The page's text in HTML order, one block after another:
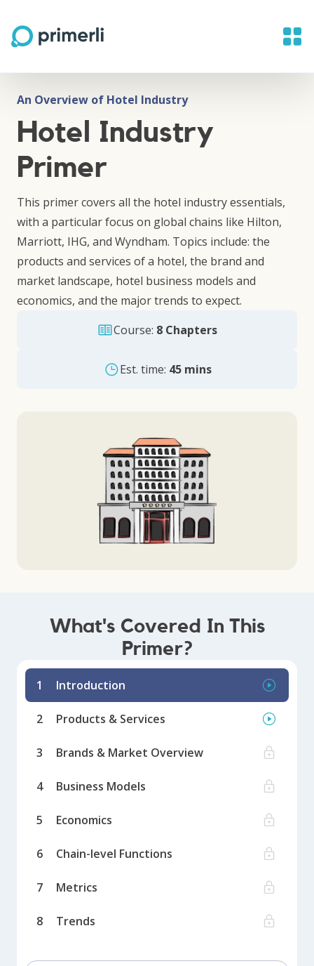
An Overview of Hotel Industry
Hotel Industry
Primer
This primer covers all the hotel industry essentials,
with a particular focus on global chains like Hilton,
Marriott, IHG, and Wyndham. Topics include: the
products and services of a hotel, the brand and
market landscape, hotel business models and
economics, and the major trends to expect.
Course: 8 Chapters
Est. time: 45 mins
What's Covered In This
Primer?
1 Introduction
2 Products & Services
3 Brands & Market Overview
4 Business Models
5 Economics
6 Chain-level Functions
7 Metrics
8 Trends